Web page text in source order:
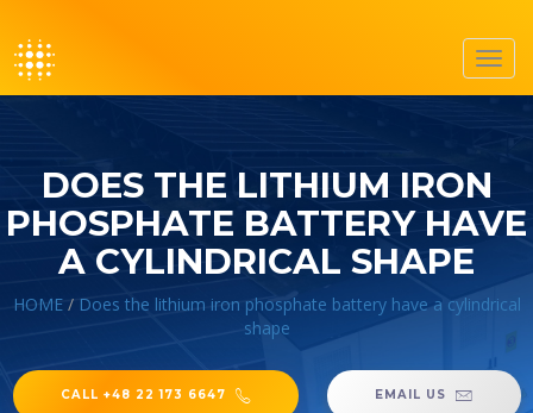
DOES THE LITHIUM IRON
PHOSPHATE BATTERY HAVE
A CYLINDRICAL SHAPE
HOME/ Does the lithium iron phosphate battery have a cylindrical
shape
CALL +48 22 173 6647 EMAIL US